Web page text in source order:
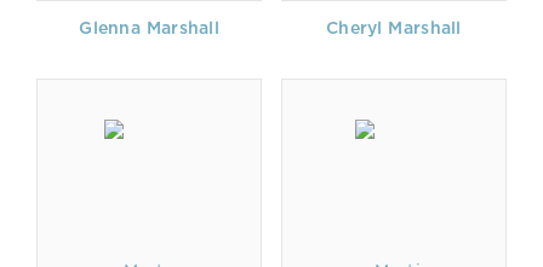
Glenna Marshall Cheryl Marshall